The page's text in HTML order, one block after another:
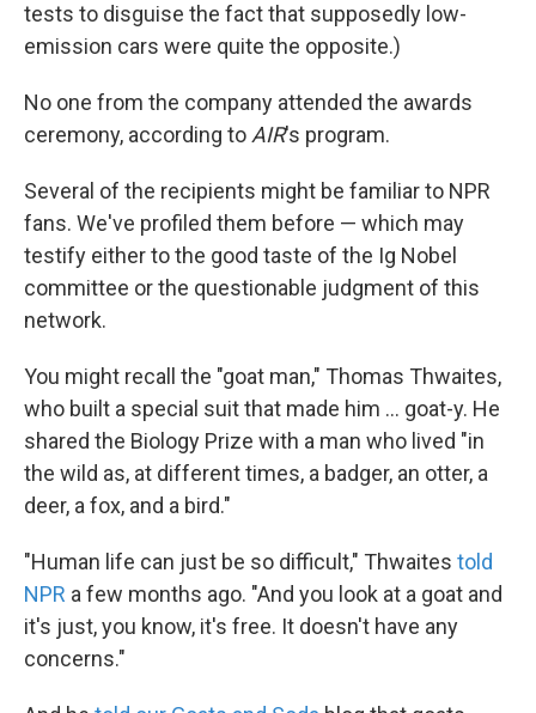
tests to disguise the fact that supposedly low-
emission cars were quite the opposite.)
No one from the company attended the awards
ceremony, according to AIR's program.
Several of the recipients might be familiar to NPR
fans. We've profiled them before — which may
testify either to the good taste of the Ig Nobel
committee or the questionable judgment of this
network.
You might recall the "goat man," Thomas Thwaites,
who built a special suit that made him ... goat-y. He
shared the Biology Prize with a man who lived "in
the wild as, at different times, a badger, an otter, a
deer, a fox, and a bird."
"Human life can just be so difficult," Thwaites told
NPR a few months ago. "And you look at a goat and
it's just, you know, it's free. It doesn't have any
concerns."